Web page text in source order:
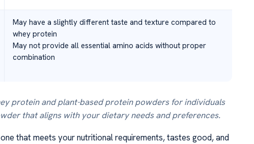
May have a slightly different taste and texture compared to
whey protein
May not provide all essential amino acids without proper
combination
protein and plant-based protein powders for individuals
that aligns with your dietary needs and preferences.
that meets your nutritional requirements, tastes good, and